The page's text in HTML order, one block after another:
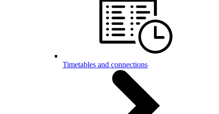
Timetables and connections